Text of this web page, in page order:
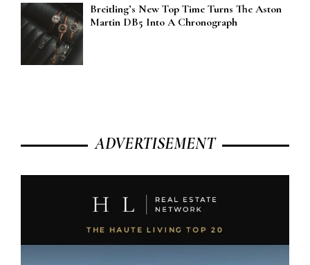
Breitling’s New Top Time Turns The Aston
Martin DB5 Into A Chronograph
ADVERTISEMENT